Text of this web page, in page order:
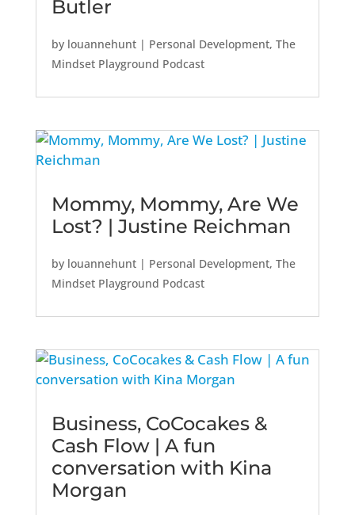
Butler
by louannehunt| Personal Development, The
Mindset Playground Podcast
Mommy, Mommy, Are We
Lost? | Justine Reichman
by louannehunt| Personal Development, The
Mindset Playground Podcast
Business, CoCocakes &
Cash Flow | A fun
conversation with Kina
Morgan